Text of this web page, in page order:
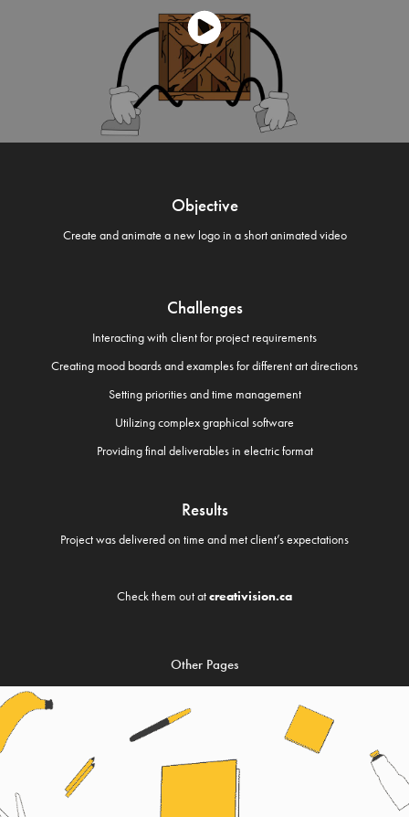
Objective
Create and animate a new logo in a short animated video
Challenges
Interacting with client for project requirements
Creating mood boards and examples for different art directions
Setting priorities and time management
Utilizing complex graphical software
Providing final deliverables in electric format
Results
Project was delivered on time and met client’s expectations
Check them out atcreativision.ca
Other Pages
DRAFT BOOKS